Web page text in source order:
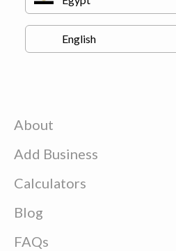
About
Add Business
Calculators
Blog
FAQs